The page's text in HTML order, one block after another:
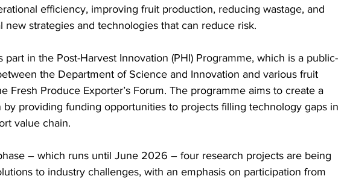
efficiency, improving fruit production, reducing wastage, and
new strategies and technologies that can reduce risk.
part in the Post-Harvest Innovation (PHI) Programme, which is a public-
the Department of Science and Innovation and various fruit
Fresh Produce Exporter’s Forum. The programme aims to create a
providing funding opportunities to projects filling technology gaps in
value chain.
– which runs until June 2026 – four research projects are being
to industry challenges, with an emphasis on participation from